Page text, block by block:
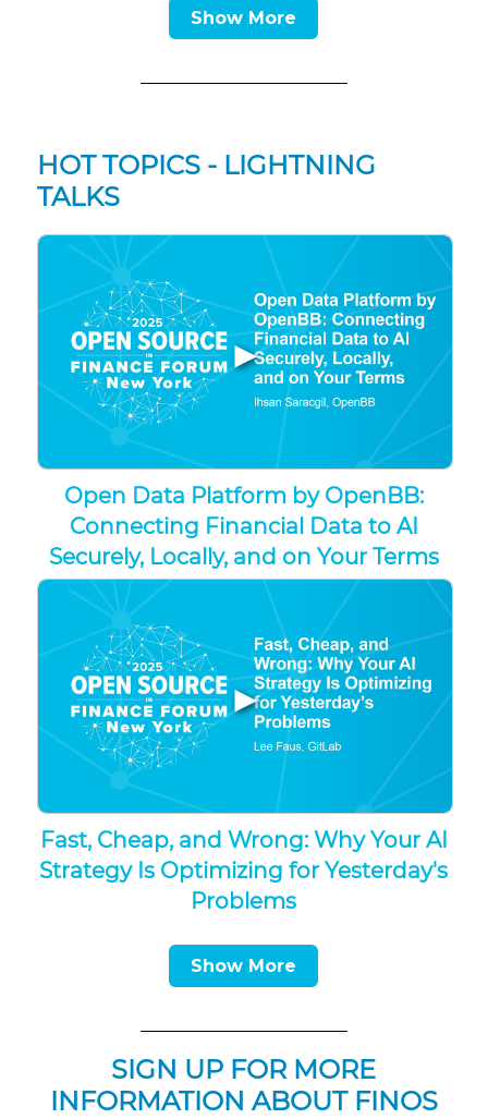
Show More
HOT TOPICS - LIGHTNING
TALKS
▶
Open Data Platform by OpenBB:
Connecting Financial Data to AI
Securely, Locally, and on Your Terms
▶
Fast, Cheap, and Wrong: Why Your AI
Strategy Is Optimizing for Yesterday's
Problems
Show More
SIGN UP FOR MORE
INFORMATION ABOUT FINOS